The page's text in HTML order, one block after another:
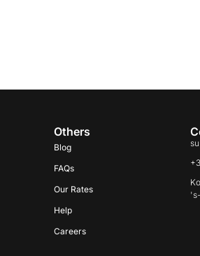
Others
Blog
FAQs
Our Rates
Help
Careers